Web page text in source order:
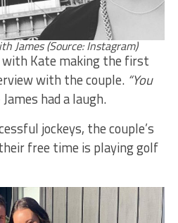
James (Source: Instagram)
Kate making the first
with the couple. “You
had a laugh.
jockeys, the couple’s
free time is playing golf